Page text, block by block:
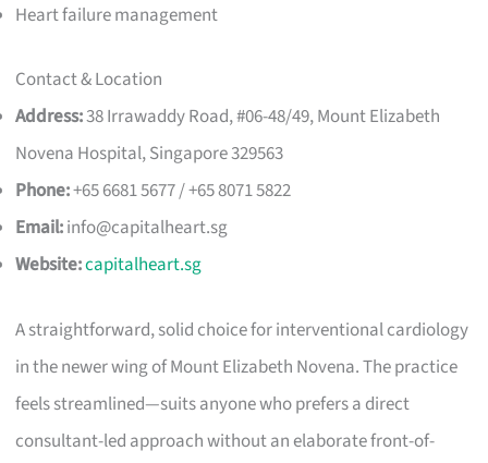
Heart failure management
Contact & Location
Address:38 Irrawaddy Road, #06-48/49, Mount Elizabeth
Novena Hospital, Singapore 329563
Phone:+65 6681 5677 / +65 8071 5822
Email:info@capitalheart.sg
Website:capitalheart.sg
A straightforward, solid choice for interventional cardiology
in the newer wing of Mount Elizabeth Novena. The practice
feels streamlined—suits anyone who prefers a direct
consultant-led approach without an elaborate front-of-